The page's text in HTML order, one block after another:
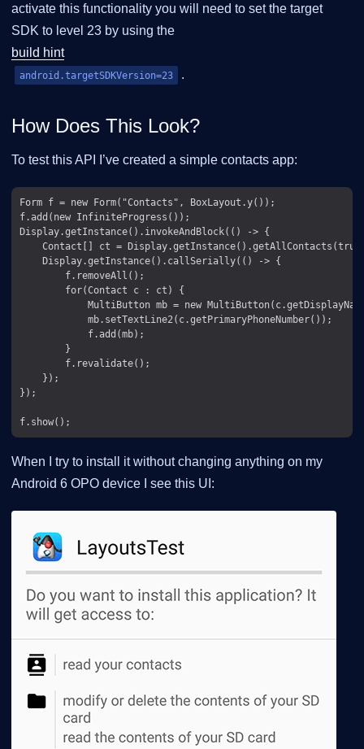
activate this functionality you will need to set the target
SDK to level 23 by using the
build hint
android.targetSDKVersion=23 .
How Does This Look?
To test this API I’ve created a simple contacts app:
Form f = new Form("Contacts", BoxLayout.y());
f.add(new InfiniteProgress());
Display.getInstance().invokeAndBlock(() -> {
Contact[] ct =
    Display.getInstance().callSerially(() -> {
        f.removeAll();
        for(Contact c : ct) {
MultiButton mb = new
            mb.setTextLine2(c.getPrimaryPhoneNumber());
            f.add(mb);
        }
        f.revalidate();
    });
});
When I try to install it without changing anything on my
Android 6 OPO device I see this UI: